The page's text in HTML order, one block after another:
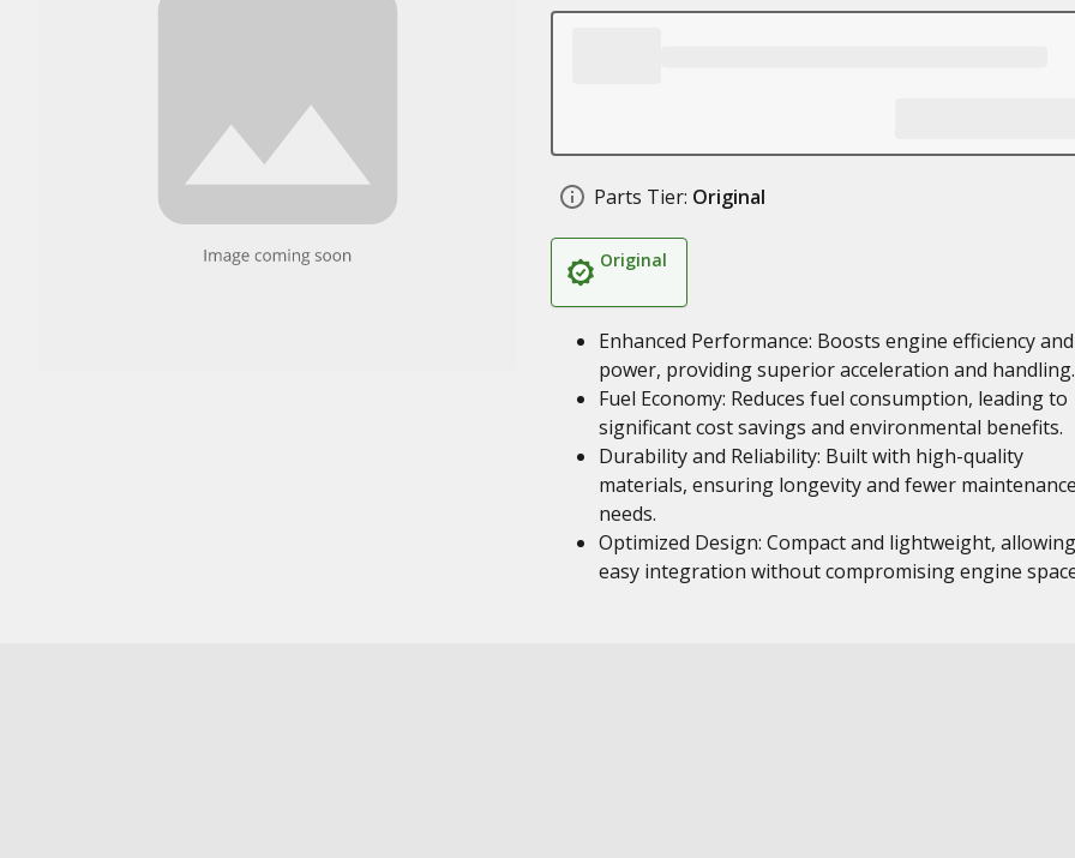
Parts Tier: Original
Original
Enhanced Performance: Boosts engine efficiency and
power, providing superior acceleration and handling.
Fuel Economy: Reduces fuel consumption, leading to
significant cost savings and environmental benefits.
Durability and Reliability: Built with high-quality
materials, ensuring longevity and fewer
needs.
Optimized Design: Compact and lightweight,
easy integration without compromising engine